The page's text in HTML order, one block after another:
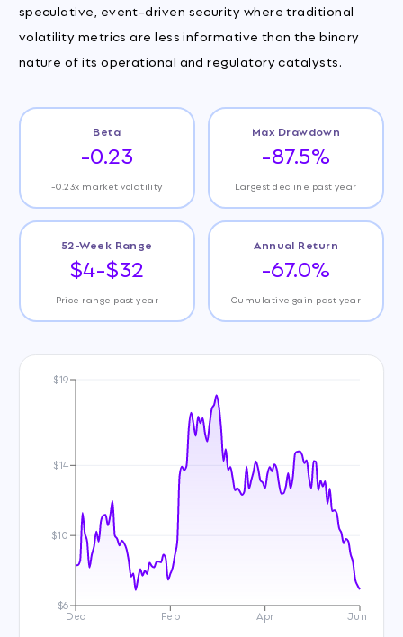
speculative, event-driven security where traditional
volatility metrics are less informative than the binary
nature of its operational and regulatory catalysts.
Beta
-0.23
-0.23x market volatility
Max Drawdown
-87.5%
Largest decline past year
52-Week Range
$4-$32
Price range past year
Annual Return
-67.0%
Cumulative gain past year
Dec Feb Apr Jun
$6
$10
$14
$19